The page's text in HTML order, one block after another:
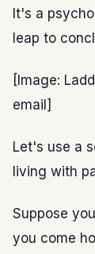
It's a
leap to
[Image:
email]
Let's use a
living with
Suppose
you come